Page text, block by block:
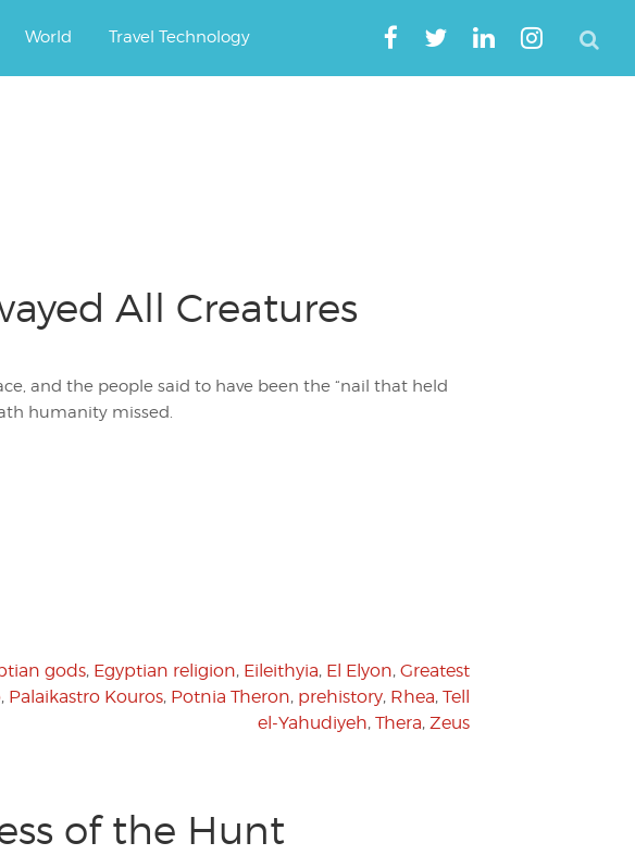
World Travel Technology
All Creatures
and the people said to have been the “nail that held
humanity missed.
gods, Egyptian religion, Eileithyia, El Elyon, Greatest
, Palaikastro Kouros, Potnia Theron, prehistory, Rhea, Tell
el-Yahudiyeh, Thera, Zeus
of the Hunt